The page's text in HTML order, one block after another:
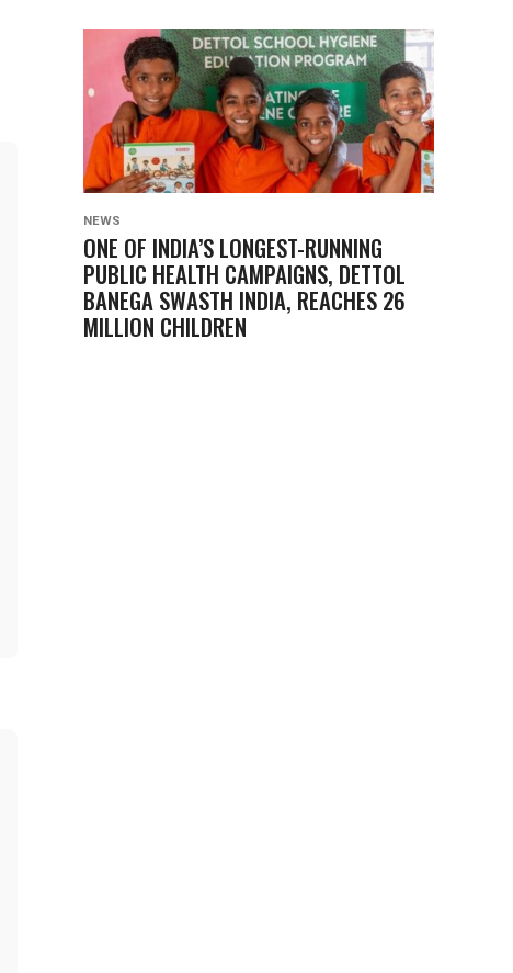
NEWS
ONE OF INDIA’S LONGEST-RUNNING
PUBLIC HEALTH CAMPAIGNS, DETTOL
BANEGA SWASTH INDIA, REACHES 26
MILLION CHILDREN